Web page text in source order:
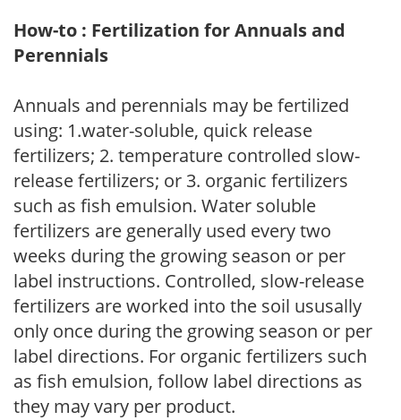
How-to : Fertilization for Annuals and
Perennials
Annuals and perennials may be fertilized
using: 1.water-soluble, quick release
fertilizers; 2. temperature controlled slow-
release fertilizers; or 3. organic fertilizers
such as fish emulsion. Water soluble
fertilizers are generally used every two
weeks during the growing season or per
label instructions. Controlled, slow-release
fertilizers are worked into the soil ususally
only once during the growing season or per
label directions. For organic fertilizers such
as fish emulsion, follow label directions as
they may vary per product.